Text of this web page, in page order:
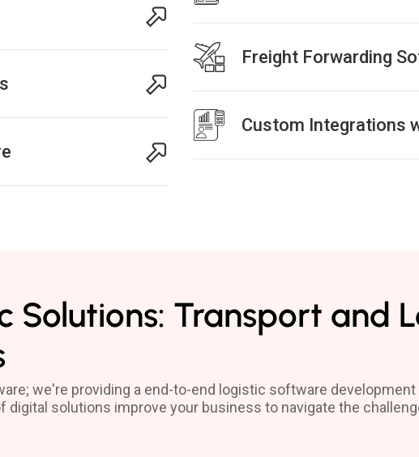
Freight Forwarding
Custom Integrations
Solutions: Transport and
we're providing a end-to-end logistic software
solutions improve your business to navigate the